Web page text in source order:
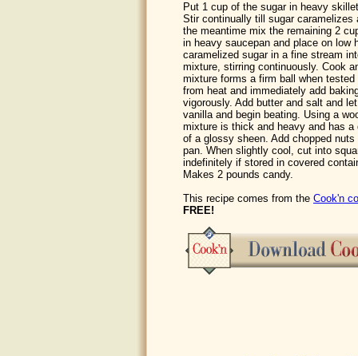
Put 1 cup of the sugar in heavy
Stir continually till sugar caramelizes
the meantime mix the remaining 2
in heavy saucepan and place on low
caramelized sugar in a fine stream
mixture, stirring continuously. Cook
mixture forms a firm ball when
from heat and immediately add
vigorously. Add butter and salt and
vanilla and begin beating. Using a
mixture is thick and heavy and has a
of a glossy sheen. Add chopped
pan. When slightly cool, cut into
indefinitely if stored in covered
Makes 2 pounds candy.
This recipe comes from the Cook'n
FREE!